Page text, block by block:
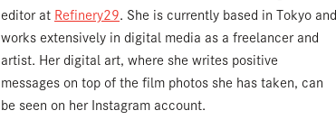
editor at Refinery29 . She is currently based in Tokyo and
works extensively in digital media as a freelancer and
artist. Her digital art, where she writes positive
messages on top of the film photos she has taken, can
be seen on her Instagram account.